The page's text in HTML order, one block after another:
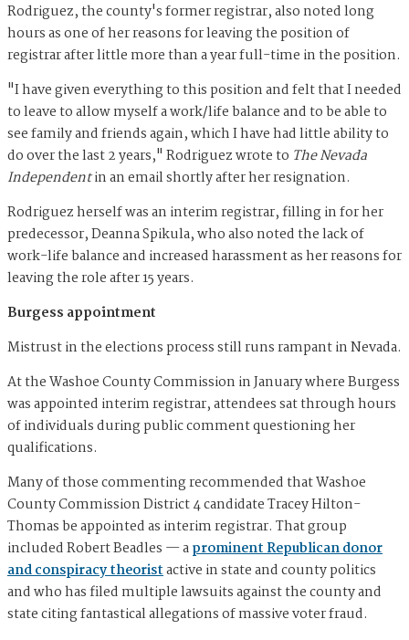
Rodriguez, the county's former registrar, also noted long
hours as one of her reasons for leaving the position of
registrar after little more than a year full-time in the position.
"I have given everything to this position and felt that I needed
to leave to allow myself a work/life balance and to be able to
see family and friends again, which I have had little ability to
do over the last 2 years," Rodriguez wrote to The Nevada
Independentin an email shortly after her resignation.
Rodriguez herself was an interim registrar, filling in for her
predecessor, Deanna Spikula, who also noted the lack of
work-life balance and increased harassment as her reasons for
leaving the role after 15 years.
Burgess appointment
Mistrust in the elections process still runs rampant in Nevada.
At the Washoe County Commission in January where Burgess
was appointed interim registrar, attendees sat through hours
of individuals during public comment questioning her
qualifications.
Many of those commenting recommended that Washoe
County Commission District 4 candidate Tracey Hilton-
Thomas be appointed as interim registrar. That group
included Robert Beadles — aprominent Republican donor
and conspiracy theoristactive in state and county politics
and who has filed multiple lawsuits against the county and
state citing fantastical allegations of massive voter fraud.